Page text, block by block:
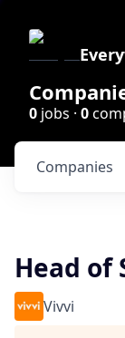
0 jobs · 0
Companies
Head of
Vivvi